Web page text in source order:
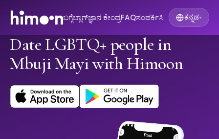
ಬಗ್ಗೆಬ್ಲಾಗ್ಜ್ಞಾನ ಕೇಂದ್ರFAQಸಂಪರ್ಕಿಸಿ ಕನ್ನಡ▾
Date LGBTQ+ people in
Mbuji Mayi with Himoon